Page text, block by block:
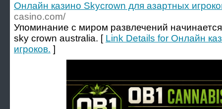
Онлайн казино Skycrown для азартных
casino.com/
Упоминание с миром развлечений
sky crown australia. [ Link Details for Онлайн
игроков. ]